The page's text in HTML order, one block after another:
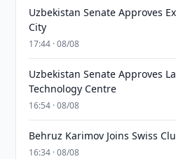
Uzbekistan Senate Approves
City
17:44 · 08/08
Uzbekistan Senate Approves
Technology Centre
16:54 · 08/08
Behruz Karimov Joins Swiss
16:34 · 08/08